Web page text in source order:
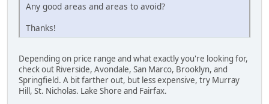
Any good areas and areas to avoid?
Thanks!
Depending on price range and what exactly you're looking for,
check out Riverside, Avondale, San Marco, Brooklyn, and
Springfield. A bit farther out, but less expensive, try Murray
Hill, St. Nicholas. Lake Shore and Fairfax.